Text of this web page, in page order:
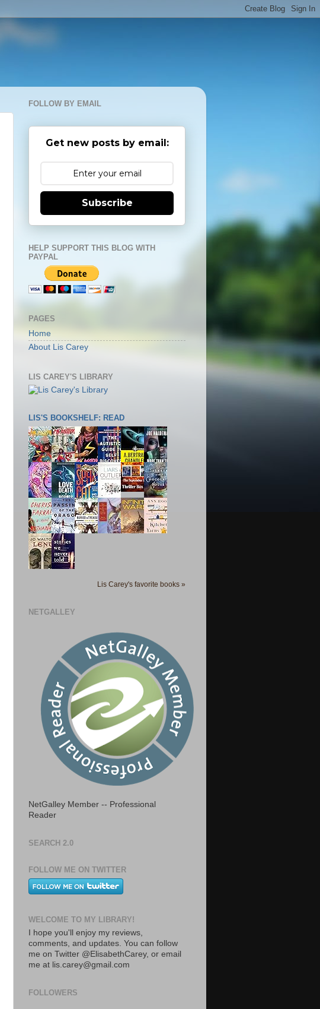
FOLLOW BY EMAIL
Get new posts by email:
Subscribe
HELP SUPPORT THIS BLOG WITH
PAYPAL
PAGES
Home
About Lis Carey
LIS CAREY'S LIBRARY
LIS'S BOOKSHELF: READ
Lis Carey's favorite books »
NETGALLEY
NetGalley Member -- Professional
Reader
SEARCH 2.0
FOLLOW ME ON TWITTER
WELCOME TO MY LIBRARY!
I hope you'll enjoy my reviews,
comments, and updates. You can follow
me on Twitter @ElisabethCarey, or email
me at lis.carey@gmail.com
FOLLOWERS